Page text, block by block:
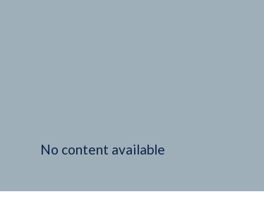
No content available